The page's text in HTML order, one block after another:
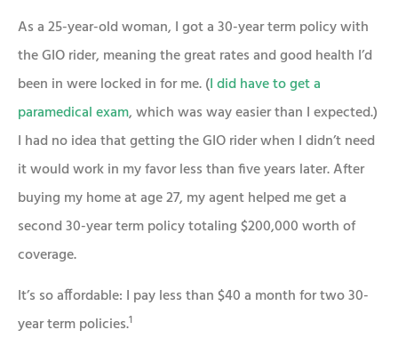
As a 25-year-old woman, I got a 30-year term policy with
the GIO rider, meaning the great rates and good health I’d
been in were locked in for me. (I did have to get a
paramedical exam, which was way easier than I expected.)
I had no idea that getting the GIO rider when I didn’t need
it would work in my favor less than five years later. After
buying my home at age 27, my agent helped me get a
second 30-year term policy totaling $200,000 worth of
coverage.
It’s so affordable: I pay less than $40 a month for two 30-
year term policies.1